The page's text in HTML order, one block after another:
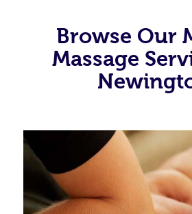
Browse Our
Massage